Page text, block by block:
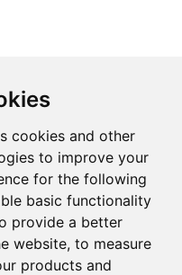
cookies and other
to improve your
for the following
basic functionality
provide a better
website, to measure
products and